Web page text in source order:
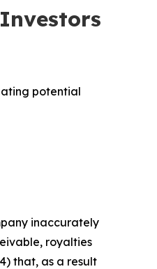
potential
inaccurately
royalties
that, as a result